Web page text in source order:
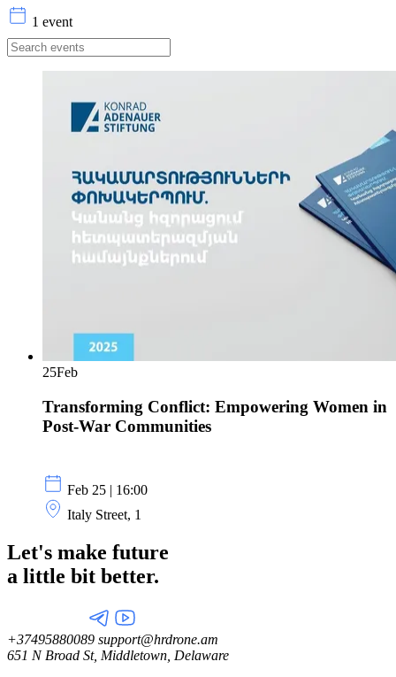
1 event
25Feb
Transforming Conflict: Empowering Women in
Post-War Communities
Feb 25 | 16:00
Italy Street, 1
Let's make future
a little bit better.
+37495880089 support@hrdrone.am
651 N Broad St, Middletown, Delaware